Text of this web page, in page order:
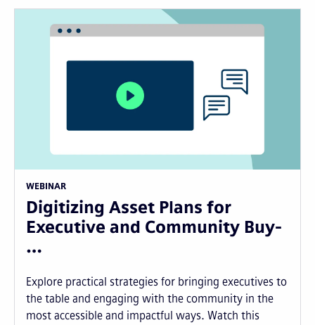
WEBINAR
Digitizing Asset Plans for
Executive and Community Buy-
…
Explore practical strategies for bringing executives to
the table and engaging with the community in the
most accessible and impactful ways. Watch this